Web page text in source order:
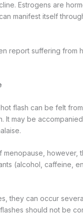
Estrogens are
manifest itself
report suffering from
flash can be felt
may be
however,
(alcohol, caffeine,
they can occur
should not be